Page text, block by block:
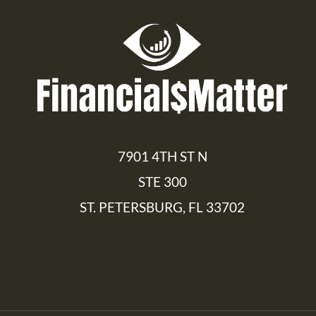
7901 4TH ST N
STE 300
ST. PETERSBURG, FL 33702